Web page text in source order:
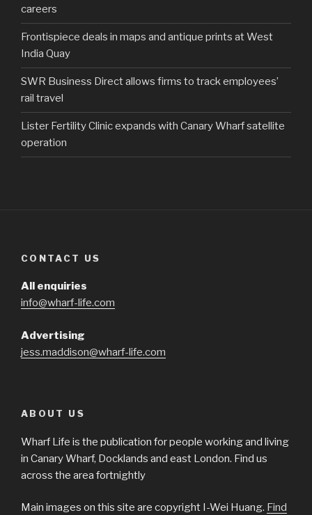
careers
Frontispiece deals in maps and antique prints at West
India Quay
SWR Business Direct allows firms to track employees’
rail travel
Lister Fertility Clinic expands with Canary Wharf satellite
operation
CONTACT US
All enquiries
info@wharf-life.com
Advertising
jess.maddison@wharf-life.com
ABOUT US
Wharf Life is the publication for people working and living
in Canary Wharf, Docklands and east London. Find us
across the area fortnightly
Main images on this site are copyright I-Wei Huang. Find